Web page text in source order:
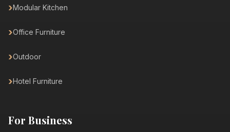
Modular Kitchen
Office Furniture
Outdoor
Hotel Furniture
For Business